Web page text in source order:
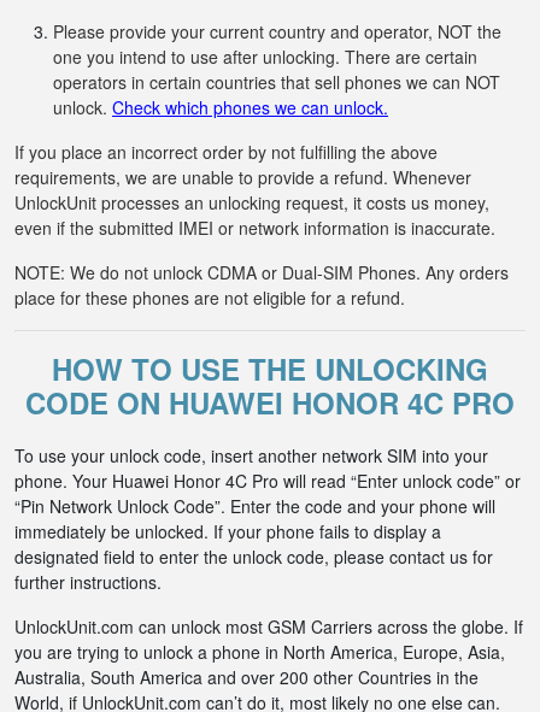
Please provide your current country and operator, NOT the
one you intend to use after unlocking. There are certain
operators in certain countries that sell phones we can NOT
unlock. Check which phones we can unlock.
If you place an incorrect order by not fulfilling the above
requirements, we are unable to provide a refund. Whenever
UnlockUnit processes an unlocking request, it costs us money,
even if the submitted IMEI or network information is inaccurate.
NOTE: We do not unlock CDMA or Dual-SIM Phones. Any orders
place for these phones are not eligible for a refund.
HOW TO USE THE UNLOCKING
CODE ON HUAWEI HONOR 4C PRO
To use your unlock code, insert another network SIM into your
phone. Your Huawei Honor 4C Pro will read “Enter unlock code” or
“Pin Network Unlock Code”. Enter the code and your phone will
immediately be unlocked. If your phone fails to display a
designated field to enter the unlock code, please contact us for
further instructions.
UnlockUnit.com can unlock most GSM Carriers across the globe. If
you are trying to unlock a phone in North America, Europe, Asia,
Australia, South America and over 200 other Countries in the
World, if UnlockUnit.com can’t do it, most likely no one else can.